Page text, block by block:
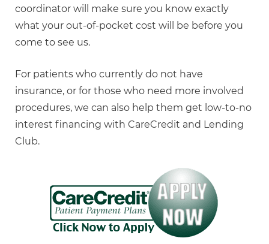
coordinator will make sure you know exactly
what your out-of-pocket cost will be before you
come to see us.
For patients who currently do not have
insurance, or for those who need more involved
procedures, we can also help them get low-to-no
interest financing with CareCredit and Lending
Club.